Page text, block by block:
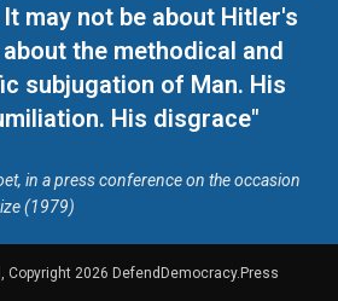
may not be about Hitler's
the methodical and
subjugation of Man. His
His disgrace"
in a press conference on the occasion
(1979)
2026 DefendDemocracy.Press